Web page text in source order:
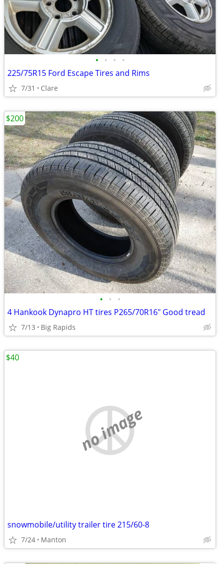
• • • •
225/75R15 Ford Escape Tires and Rims
7/31 Clare
• • •
4 Hankook Dynapro HT tires P265/70R16" Good tread
7/13 Big Rapids
$200
no image
snowmobile/utility trailer tire 215/60-8
7/24 Manton
$40